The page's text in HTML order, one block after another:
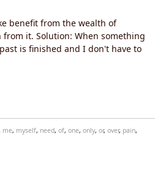
benefit from the wealth of
it. Solution: When something
is finished and I don't have to
me, myself, need, of, one, only, or, over, pain,